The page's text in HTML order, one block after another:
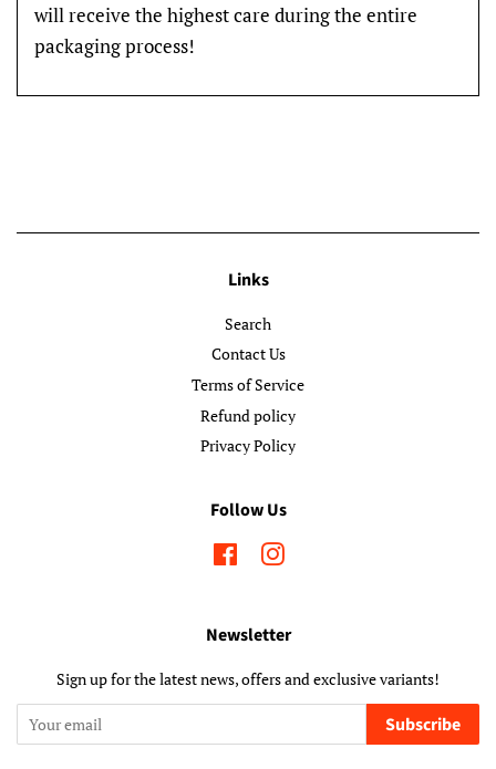
will receive the highest care during the entire
packaging process!
Links
Search
Contact Us
Terms of Service
Refund policy
Privacy Policy
Follow Us
FacebookInstagram
Newsletter
Sign up for the latest news, offers and exclusive variants!
Subscribe